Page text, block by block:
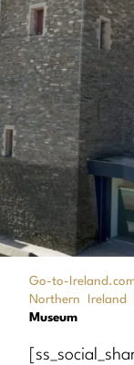
Go-to-
Northern Ireland
Museum